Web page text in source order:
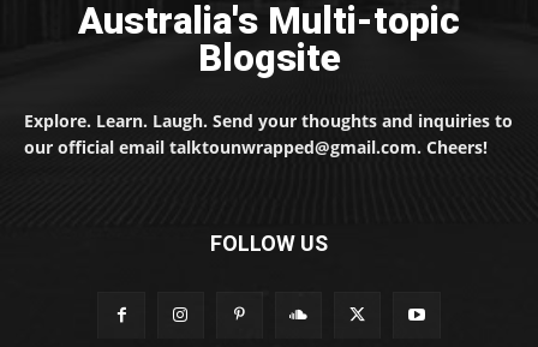
Australia's Multi-topic
Blogsite
Explore. Learn. Laugh. Send your thoughts and inquiries to
our official email talktounwrapped@gmail.com. Cheers!
FOLLOW US